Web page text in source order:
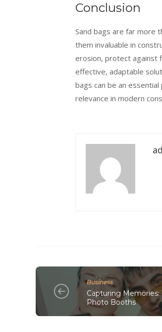
Conclusion
Sand bags are far more
them invaluable in
erosion, protect against
effective, adaptable
bags can be an
relevance in modern
Business
Capturing Memories:
Photo Booths